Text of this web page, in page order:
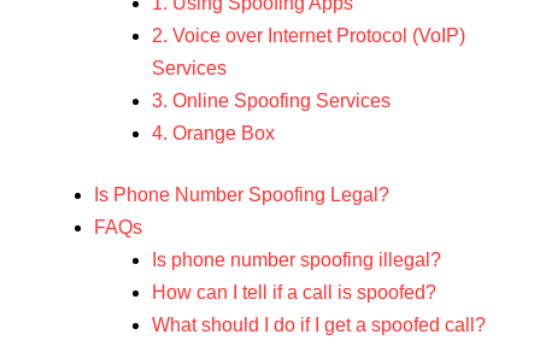
2. Voice over Internet Protocol (VoIP)
Services
3. Online Spoofing Services
4. Orange Box
Is Phone Number Spoofing Legal?
FAQs
Is phone number spoofing illegal?
How can I tell if a call is spoofed?
What should I do if I get a spoofed call?